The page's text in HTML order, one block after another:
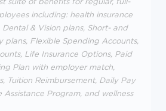
including: health insurance
& Vision plans, Short- and
plans, Flexible Spending Accounts,
Life Insurance Options, Paid
Plan with employer match,
Tuition Reimbursement, Daily Pay
Assistance Program, and wellness